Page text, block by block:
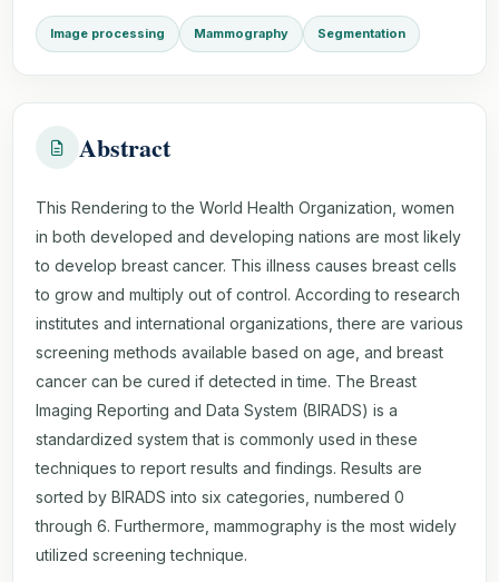
Image processing Mammography Segmentation
Abstract
This Rendering to the World Health Organization, women
in both developed and developing nations are most likely
to develop breast cancer. This illness causes breast cells
to grow and multiply out of control. According to research
institutes and international organizations, there are various
screening methods available based on age, and breast
cancer can be cured if detected in time. The Breast
Imaging Reporting and Data System (BIRADS) is a
standardized system that is commonly used in these
techniques to report results and findings. Results are
sorted by BIRADS into six categories, numbered 0
through 6. Furthermore, mammography is the most widely
utilized screening technique.